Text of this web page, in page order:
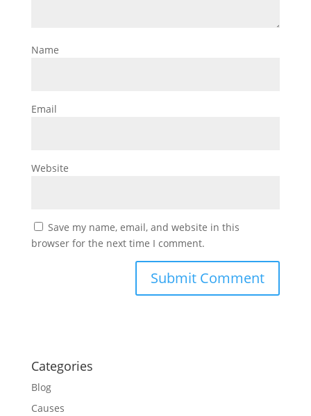
Name
Email
Website
Save my name, email, and website in this
browser for the next time I comment.
Categories
Blog
Causes